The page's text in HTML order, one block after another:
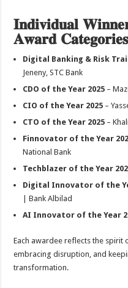
𝐈𝐧𝐝𝐢𝐯𝐢𝐝𝐮𝐚𝐥
𝐀𝐰𝐚𝐫𝐝
Digital Banking & Risk
Jeneny, STC Bank
CDO of the Year 2025 –
CIO of the Year 2025 –
CTO of the Year 2025 –
Finnovator of the Year
National Bank
Techblazer of the Year
Digital Innovator of the
| Bank Albilad
AI Innovator of the Year
Each awardee reflects the spirit
embracing disruption, and
transformation.